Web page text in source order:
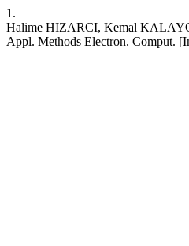
1.
Halime HIZARCI, Kemal
Appl. Methods Electron. Comput.